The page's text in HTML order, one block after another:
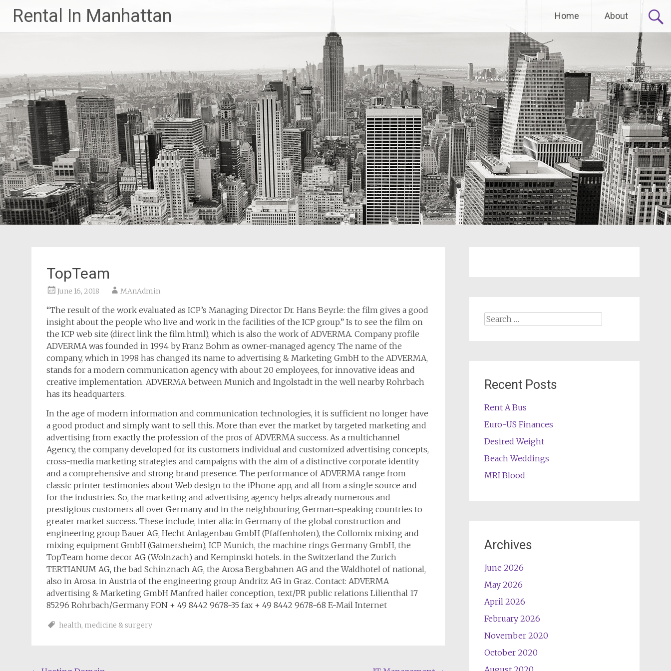
content
Rental In Manhattan Home About
TopTeam
June 16, 2018 MAnAdmin
“The result of the work evaluated as ICP’s Managing Director Dr. Hans Beyrle: the film gives a good
insight about the people who live and work in the facilities of the ICP group.” Is to see the film on
the ICP web site (direct link the film.html), which is also the work of ADVERMA. Company profile
ADVERMA was founded in 1994 by Franz Bohm as owner-managed agency. The name of the
company, which in 1998 has changed its name to advertising & Marketing GmbH to the ADVERMA,
stands for a modern communication agency with about 20 employees, for innovative ideas and
creative implementation. ADVERMA between Munich and Ingolstadt in the well nearby Rohrbach
has its headquarters.
In the age of modern information and communication technologies, it is sufficient no longer have
a good product and simply want to sell this. More than ever the market by targeted marketing and
advertising from exactly the profession of the pros of ADVERMA success. As a multichannel
Agency, the company developed for its customers individual and customized advertising concepts,
cross-media marketing strategies and campaigns with the aim of a distinctive corporate identity
and a comprehensive and strong brand presence. The performance of ADVERMA range from
classic printer testimonies about Web design to the iPhone app, and all from a single source and
for the industries. So, the marketing and advertising agency helps already numerous and
prestigious customers all over Germany and in the neighbouring German-speaking countries to
greater market success. These include, inter alia: in Germany of the global construction and
engineering group Bauer AG, Hecht Anlagenbau GmbH (Pfaffenhofen), the Collomix mixing and
mixing equipment GmbH (Gaimersheim), ICP Munich, the machine rings Germany GmbH, the
TopTeam home decor AG (Wolnzach) and Kempinski hotels. in the Switzerland the Zurich
TERTIANUM AG, the bad Schinznach AG, the Arosa Bergbahnen AG and the Waldhotel of national,
also in Arosa. in Austria of the engineering group Andritz AG in Graz. Contact: ADVERMA
advertising & Marketing GmbH Manfred hailer conception, text/PR public relations Lilienthal 17
85296 Rohrbach/Germany FON + 49 8442 9678-35 fax + 49 8442 9678-68 E-Mail Internet
health, medicine & surgery
Search
Recent Posts
Rent A Bus
Euro-US Finances
Desired Weight
Beach Weddings
MRI Blood
Archives
June 2026
May 2026
April 2026
February 2026
November 2020
October 2020